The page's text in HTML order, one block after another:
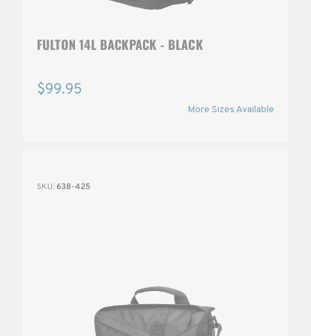
FULTON 14L BACKPACK - BLACK
$99.95
More Sizes Available
SKU: 638-425